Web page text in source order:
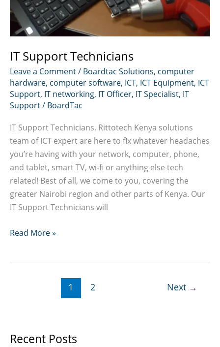
IT Support Technicians
Leave a Comment/ Boardtac Solutions, computer
hardware, computer software, ICT, ICT Equipment, ICT
Support, IT networking, IT Officer, IT Specialist, IT
Support/ BoardTac
IT Support Technicians. Rittotech Kenya solutions
team of ICT expert are here to fix whatever headaches
you’re having with your network, computer, phone,
and tablet, smart TV, wi-fi or anything else tech
related! Best of all, we come to you, covering the
greater Nairobi region and other parts of Kenya. Our
IT Support Technicians will
IT
Read More »
1 2 Next →
Recent Posts